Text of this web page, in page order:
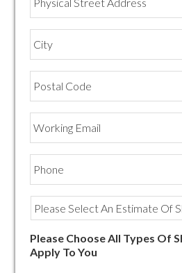
Street
Address
Code
Email
Please Choose All Types Of
Apply To You